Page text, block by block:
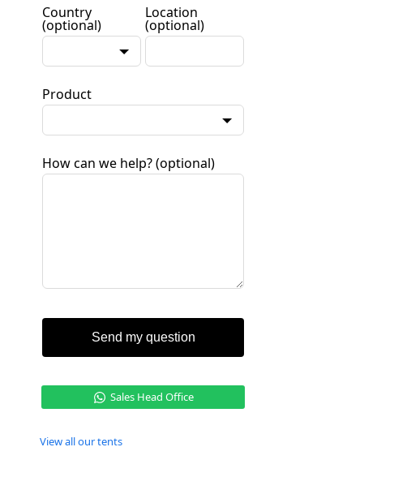
Country
(optional)
Location
(optional)
Product
How can we help?(optional)
Send my question
Sales Head Office
View all our tents